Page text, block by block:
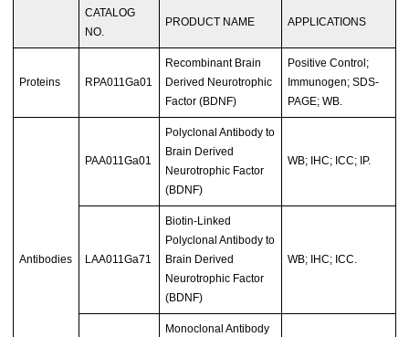
CATALOG
NO.
PRODUCT NAME APPLICATIONS
Proteins RPA011Ga01
Recombinant Brain
Derived Neurotrophic
Factor (BDNF)
Positive Control;
Immunogen; SDS-
PAGE; WB.
Antibodies
PAA011Ga01
Polyclonal Antibody to
Brain Derived
Neurotrophic Factor
(BDNF)
WB; IHC; ICC; IP.
LAA011Ga71
Biotin-Linked
Polyclonal Antibody to
Brain Derived
Neurotrophic Factor
(BDNF)
WB; IHC; ICC.
Monoclonal Antibody